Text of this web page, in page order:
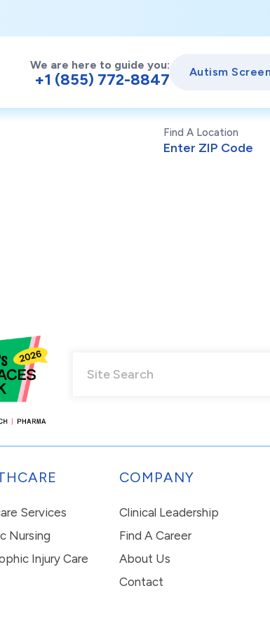
We are here to guide you:
+1 (855) 772-8847 Autism
Find A Location
Services
Nursing
Injury Care
COMPANY
Clinical Leadership
Find A Career
About Us
Contact